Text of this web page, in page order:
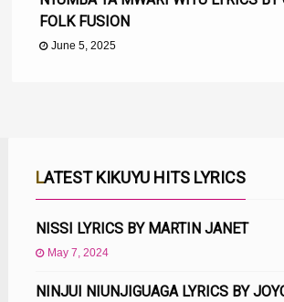
FOLK FUSION
June 5, 2025
LATEST KIKUYU HITS LYRICS
NISSI LYRICS BY MARTIN JANET
May 7, 2024
NINJUI NIUNJIGUAGA LYRICS BY